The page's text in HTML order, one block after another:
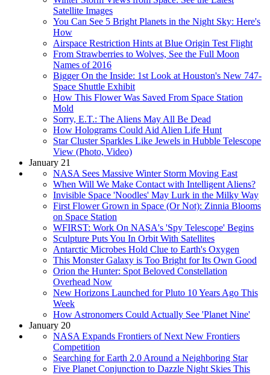
Satellite Images
You Can See 5 Bright Planets in the Night Sky: Here's
How
Airspace Restriction Hints at Blue Origin Test Flight
From Strawberries to Wolves, See the Full Moon
Names of 2016
Bigger On the Inside: 1st Look at Houston's New 747-
Space Shuttle Exhibit
How This Flower Was Saved From Space Station
Mold
Sorry, E.T.: The Aliens May All Be Dead
How Holograms Could Aid Alien Life Hunt
Star Cluster Sparkles Like Jewels in Hubble Telescope
View (Photo, Video)
January 21
NASA Sees Massive Winter Storm Moving East
When Will We Make Contact with Intelligent Aliens?
Invisible Space 'Noodles' May Lurk in the Milky Way
First Flower Grown in Space (Or Not): Zinnia Blooms
on Space Station
WFIRST: Work On NASA's 'Spy Telescope' Begins
Sculpture Puts You In Orbit With Satellites
Antarctic Microbes Hold Clue to Earth's Oxygen
This Monster Galaxy is Too Bright for Its Own Good
Orion the Hunter: Spot Beloved Constellation
Overhead Now
New Horizons Launched for Pluto 10 Years Ago This
Week
How Astronomers Could Actually See 'Planet Nine'
January 20
NASA Expands Frontiers of Next New Frontiers
Competition
Searching for Earth 2.0 Around a Neighboring Star
Five Planet Conjunction to Dazzle Night Skies This